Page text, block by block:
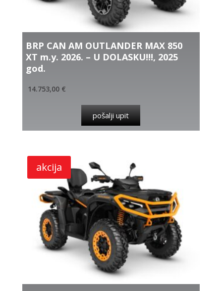
BRP CAN AM OUTLANDER MAX 850
XT m.y. 2026. – U DOLASKU!!!, 2025
god.
14.753,00 €
pošalji upit
akcija